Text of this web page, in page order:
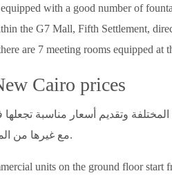
with a good number of
the G7 Mall, Fifth Settlement,
are 7 meeting rooms equipped at
Cairo prices
وتقديم أسعار مناسبة
مع غيرها من المشروعات الأخرى.
units on the ground floor start